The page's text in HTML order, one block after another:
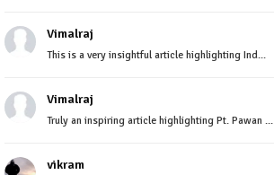
Vimalraj
This is a very insightful article highlighting Ind...
Vimalraj
Truly an inspiring article highlighting Pt. Pawan ...
vikram